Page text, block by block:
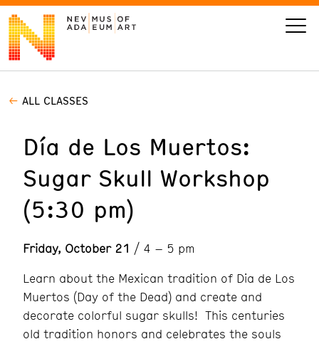
VISIT
ART
LEARN
GIVE
Today’s Hours
10 am - 6 pm
Event
Calendar
ALL CLASSES
Día de Los Muertos:
Sugar Skull Workshop
(5:30 pm)
Friday, October 21 / 4 – 5 pm
Learn about the Mexican tradition of Dia de Los
Muertos (Day of the Dead) and create and
decorate colorful sugar skulls! This centuries
old tradition honors and celebrates the souls